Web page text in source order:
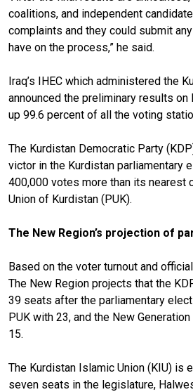
coalitions, and independent
complaints and they could submit
have on the process,” he said.
Iraq’s IHEC which administered the
announced the preliminary results
up 99.6 percent of all the voting
The Kurdistan Democratic Party
victor in the Kurdistan parliamentary
400,000 votes more than its nearest
Union of Kurdistan (PUK).
The New Region’s projection of
Based on the voter turnout and
The New Region projects that the
39 seats after the parliamentary
PUK with 23, and the New
15.
The Kurdistan Islamic Union (KIU) is
seven seats in the legislature,